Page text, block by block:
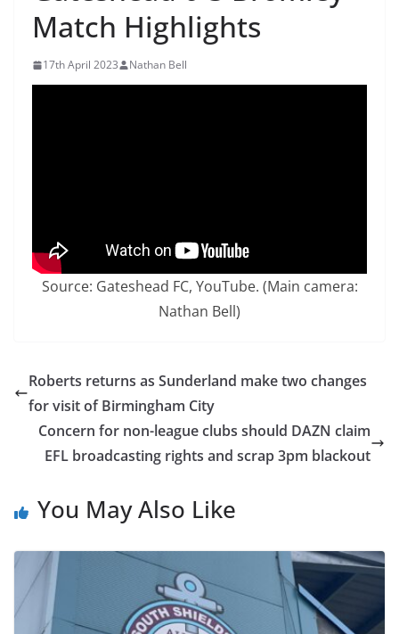
Match Highlights
17th April 2023 Nathan Bell
Source: Gateshead FC, YouTube. (Main camera:
Nathan Bell)
Roberts returns as Sunderland make two changes
for visit of Birmingham City
Concern for non-league clubs should DAZN claim
EFL broadcasting rights and scrap 3pm blackout
You May Also Like